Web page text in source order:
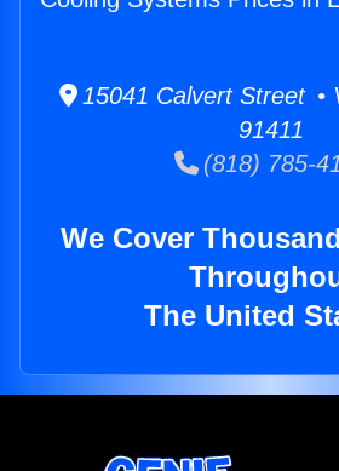
15041 Calvert Street •
91411
(818) 785-
We Cover
The United